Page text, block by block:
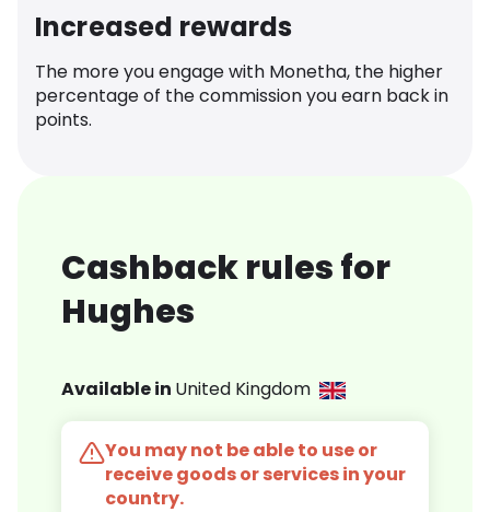
Increased rewards
The more you engage with Monetha, the higher
percentage of the commission you earn back in
points.
Cashback rules for
Hughes
Available in United Kingdom
You may not be able to use or
receive goods or services in your
country.